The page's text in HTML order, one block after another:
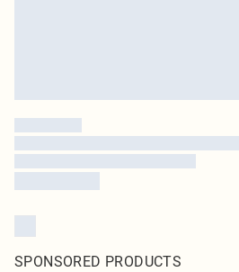
SPONSORED PRODUCTS